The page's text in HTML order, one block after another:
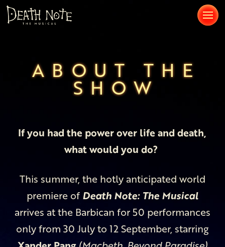
ABOUT THE
SHOW
If you had the power over life and death,
what would you do?
This summer, the hotly anticipated world
premiere of Death Note: The Musical
arrives at the Barbican for 50 performances
only from 30 July to 12 September, starring